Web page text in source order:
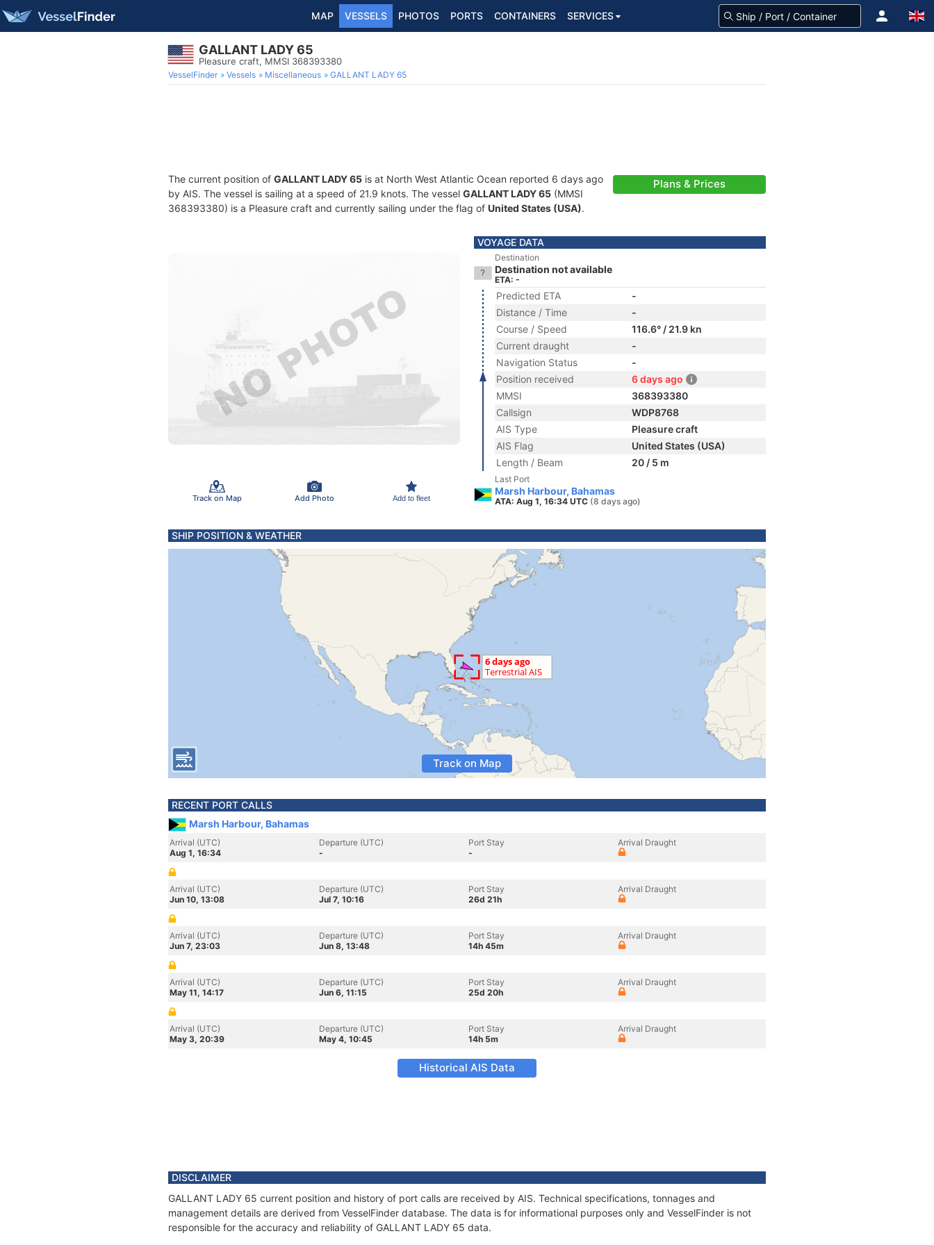
MAP VESSELS PHOTOS PORTS CONTAINERS SERVICES
GALLANT LADY 65
Pleasure craft, MMSI 368393380
VesselFinder Vessels Miscellaneous GALLANT LADY 65
The current position of GALLANT LADY 65 is at North West Atlantic Ocean reported 6 days ago
by AIS. The vessel is sailing at a speed of 21.9 knots. The vessel GALLANT LADY 65 (MMSI
368393380) is a Pleasure craft and currently sailing under the flag of United States (USA).
Plans & Prices
Track on Map Add Photo Add to fleet
VOYAGE DATA
Destination
Destination not available
ETA: -
Predicted ETA
-
Distance / Time
-
Course / Speed
116.6° / 21.9 kn
Current draught
-
Navigation Status
-
Position received
6 days ago
MMSI
368393380
Callsign
WDP8768
AIS Type
Pleasure craft
AIS Flag
United States (USA)
Length / Beam
20 / 5 m
Last Port
Marsh Harbour, Bahamas
ATA: Aug 1, 16:34 UTC (8 days ago)
SHIP POSITION & WEATHER
Track on Map
RECENT PORT CALLS
Marsh Harbour, Bahamas
Arrival (UTC)
Aug 1, 16:34
Departure (UTC)
-
Port Stay
-
Arrival Draught
Arrival (UTC)
Jun 10, 13:08
Departure (UTC)
Jul 7, 10:16
Port Stay
26d 21h
Arrival Draught
Arrival (UTC)
Jun 7, 23:03
Departure (UTC)
Jun 8, 13:48
Port Stay
14h 45m
Arrival Draught
Arrival (UTC)
May 11, 14:17
Departure (UTC)
Jun 6, 11:15
Port Stay
25d 20h
Arrival Draught
Arrival (UTC)
May 3, 20:39
Departure (UTC)
May 4, 10:45
Port Stay
14h 5m
Arrival Draught
Historical AIS Data
DISCLAIMER
GALLANT LADY 65 current position and history of port calls are received by AIS. Technical specifications, tonnages and
management details are derived from VesselFinder database. The data is for informational purposes only and VesselFinder is not
responsible for the accuracy and reliability of GALLANT LADY 65 data.